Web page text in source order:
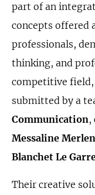
part of an
concepts offered
professionals,
thinking, and
competitive field,
submitted by a
Communication,
Messaline
Blanchet Le
Their creative